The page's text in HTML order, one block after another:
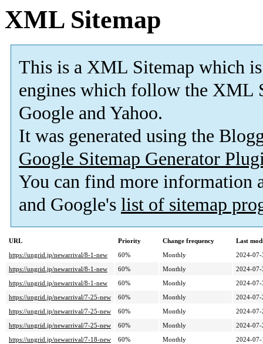
XML Sitemap
This is a XML Sitemap which is
engines which follow the XML
Google and Yahoo.
It was generated using the
Google Sitemap Generator
You can find more information
and Google's list of sitemap
URL Priority Change frequency
Last
https://ungrid.jp/newarrival/8-1-new
60% Monthly
2024-
https://ungrid.jp/newarrival/8-1-new
60% Monthly
2024-
https://ungrid.jp/newarrival/8-1-new
60% Monthly
2024-
https://ungrid.jp/newarrival/7-25-new
60% Monthly
2024-
https://ungrid.jp/newarrival/7-25-new
60% Monthly
2024-
https://ungrid.jp/newarrival/7-25-new
60% Monthly
2024-
https://ungrid.jp/newarrival/7-18-new
60% Monthly
2024-